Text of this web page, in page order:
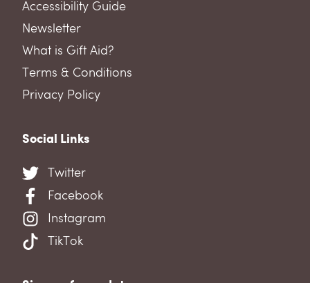
Accessibility Guide
Newsletter
What is Gift Aid?
Terms & Conditions
Privacy Policy
Social Links
Twitter
Facebook
Instagram
TikTok